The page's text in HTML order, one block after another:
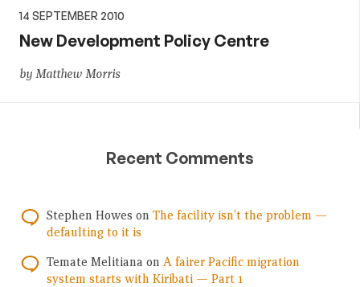
14 SEPTEMBER 2010
New Development Policy Centre
by Matthew Morris
Recent Comments
Stephen Howes on The facility isn’t the problem —
defaulting to it is
Temate Melitiana on A fairer Pacific migration
system starts with Kiribati — Part 1